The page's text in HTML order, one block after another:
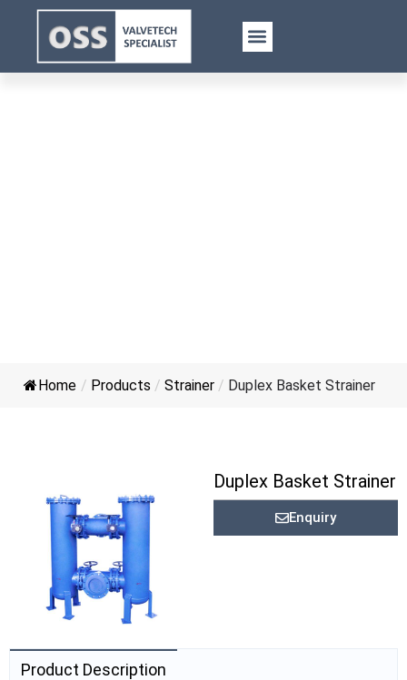
Duplex Basket Strainer
Home / Products / Strainer / Duplex Basket Strainer
Duplex Basket Strainer
Enquiry
Product Description